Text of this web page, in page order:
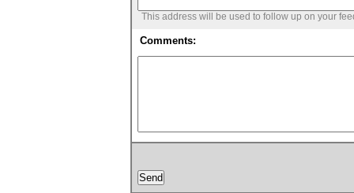
This address will be used to follow up on your
Comments: